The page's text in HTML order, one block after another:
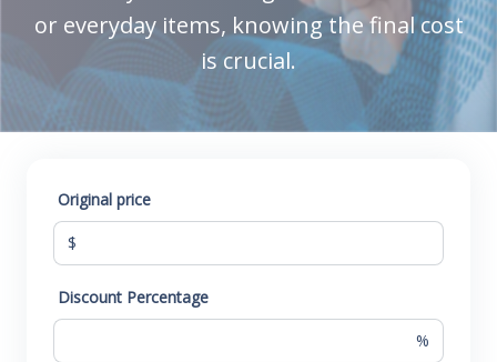
or everyday items, knowing the final cost
is crucial.
Original price
$
Discount Percentage
%